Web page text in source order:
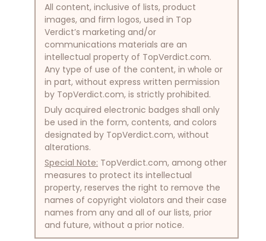
All content, inclusive of lists, product
images, and firm logos, used in Top
Verdict’s marketing and/or
communications materials are an
intellectual property of TopVerdict.com.
Any type of use of the content, in whole or
in part, without express written permission
by TopVerdict.com, is strictly prohibited.
Duly acquired electronic badges shall only
be used in the form, contents, and colors
designated by TopVerdict.com, without
alterations.
Special Note: TopVerdict.com, among other
measures to protect its intellectual
property, reserves the right to remove the
names of copyright violators and their case
names from any and all of our lists, prior
and future, without a prior notice.